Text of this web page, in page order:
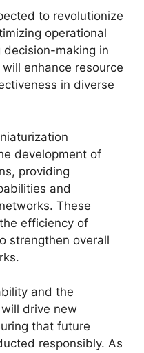
to revolutionize
operational
decision-making in
enhance resource
in diverse
development of
providing
and
These
efficiency of
strengthen overall
and the
drive new
that future
responsibly. As